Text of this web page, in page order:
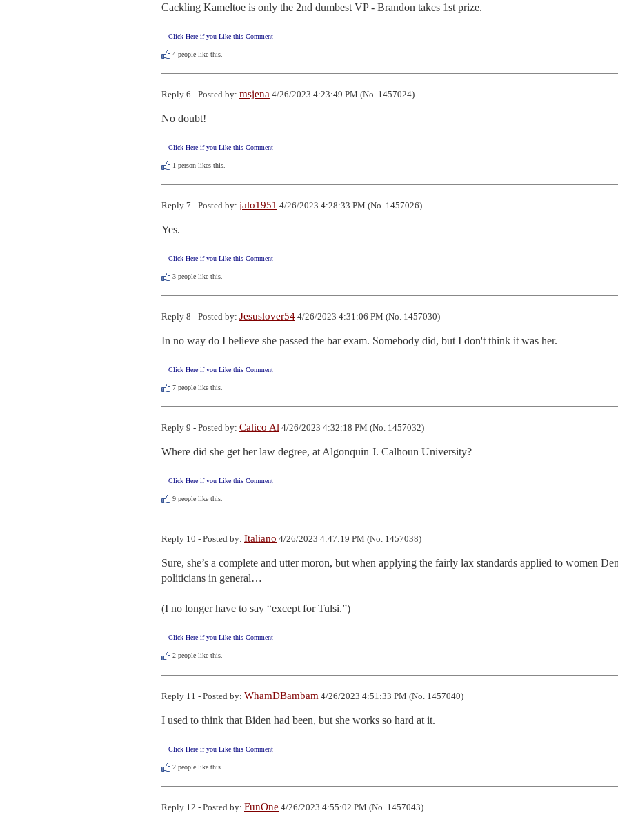
Cackling Kameltoe is only the 2nd dumbest VP - Brandon takes 1st prize.
Click Here if you Like this Comment
4 people like this.
Reply 6 - Posted by: msjena 4/26/2023 4:23:49 PM (No. 1457024)
No doubt!
Click Here if you Like this Comment
1 person likes this.
Reply 7 - Posted by: jalo1951 4/26/2023 4:28:33 PM (No. 1457026)
Yes.
Click Here if you Like this Comment
3 people like this.
Reply 8 - Posted by: Jesuslover54 4/26/2023 4:31:06 PM (No. 1457030)
In no way do I believe she passed the bar exam. Somebody did, but I don't think it was her.
Click Here if you Like this Comment
7 people like this.
Reply 9 - Posted by: Calico Al 4/26/2023 4:32:18 PM (No. 1457032)
Where did she get her law degree, at Algonquin J. Calhoun University?
Click Here if you Like this Comment
9 people like this.
Reply 10 - Posted by: Italiano 4/26/2023 4:47:19 PM (No. 1457038)
Sure, she’s a complete and utter moron, but when applying the fairly lax standards applied to women
politicians in general…
(I no longer have to say “except for Tulsi.”)
Click Here if you Like this Comment
2 people like this.
Reply 11 - Posted by: WhamDBambam 4/26/2023 4:51:33 PM (No. 1457040)
I used to think that Biden had been, but she works so hard at it.
Click Here if you Like this Comment
2 people like this.
Reply 12 - Posted by: FunOne 4/26/2023 4:55:02 PM (No. 1457043)